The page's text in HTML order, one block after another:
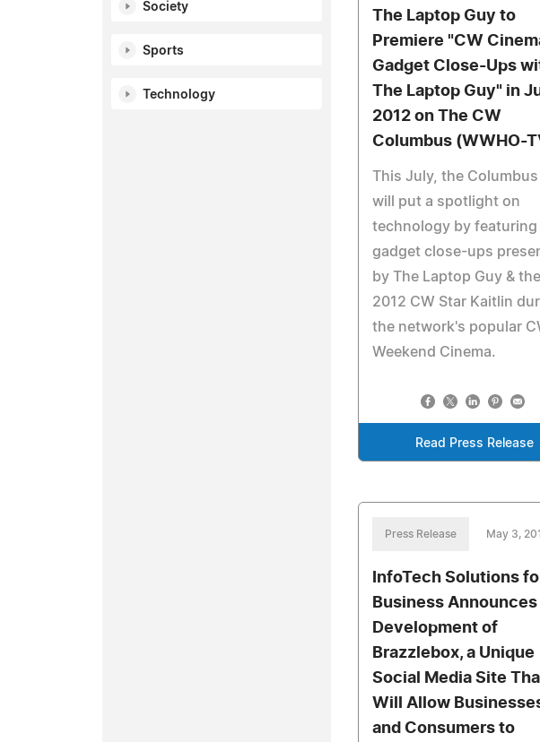
Society
Sports
Technology
The Laptop Guy to
Premiere "CW
Gadget Close-Ups
The Laptop Guy" in
2012 on The CW
Columbus (WWHO-
This July, the Columbus
will put a spotlight on
technology by featuring
gadget close-ups
by The Laptop Guy & the
2012 CW Star Kaitlin
the network's popular
Weekend Cinema.
Read Press Release
Press Release May 3,
InfoTech Solutions
Business
Development of
Brazzlebox, a Unique
Social Media Site
Will Allow
and Consumers to